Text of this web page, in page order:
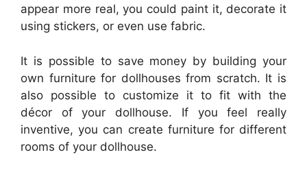
appear more real, you could paint it, decorate it
using stickers, or even use fabric.
It is possible to save money by building your
own furniture for dollhouses from scratch. It is
also possible to customize it to fit with the
décor of your dollhouse. If you feel really
inventive, you can create furniture for different
rooms of your dollhouse.